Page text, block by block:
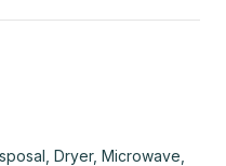
Dryer, Microwave,